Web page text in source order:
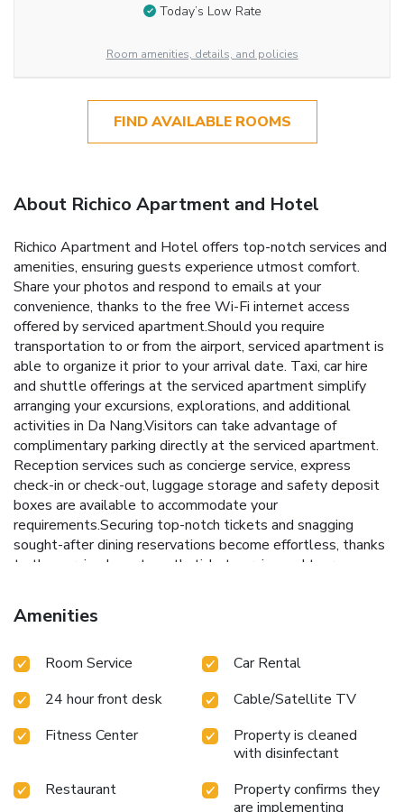
Today’s Low Rate
Room amenities, details, and policies
FIND AVAILABLE ROOMS
About Richico Apartment and Hotel
Richico Apartment and Hotel offers top-notch services and
amenities, ensuring guests experience utmost comfort.
Share your photos and respond to emails at your
convenience, thanks to the free Wi-Fi internet access
offered by serviced apartment.Should you require
transportation to or from the airport, serviced apartment is
able to organize it prior to your arrival date. Taxi, car hire
and shuttle offerings at the serviced apartment simplify
arranging your excursions, explorations, and additional
activities in Da Nang.Visitors can take advantage of
complimentary parking directly at the serviced apartment.
Reception services such as concierge service, express
check-in or check-out, luggage storage and safety deposit
boxes are available to accommodate your
requirements.Securing top-notch tickets and snagging
sought-after dining reservations become effortless, thanks
to the serviced apartment's ticket service and tours.
Apartment and Hotel, as the serviced apartment's
laundromat, dry cleaning service and laundry service
hour room service, room service and daily housekeeping
serviced apartment maintains a completely smoke-free
zone, providing a breathable atmosphere.Smoking is limited
to specified smoking zones. Each accommodation at Richico
Apartment and Hotel is thoughtfully created and adorned
to provide visitors with a comfortable, home-like
atmosphere.In certain rooms, the serviced apartment offers
Amenities
Room Service
Car Rental
24 hour front desk
Cable/Satellite TV
Fitness Center
Property is cleaned
with disinfectant
Restaurant
Property confirms they
are implementing